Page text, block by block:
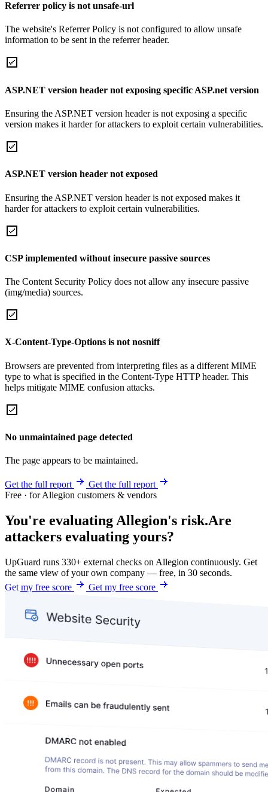
Referrer policy is not unsafe-url
The website's Referrer Policy is not configured to allow unsafe
information to be sent in the referrer header.
ASP.NET version header not exposing specific ASP.net version
Ensuring the ASP.NET version header is not exposing a specific
version makes it harder for attackers to exploit certain vulnerabilities.
ASP.NET version header not exposed
Ensuring the ASP.NET version header is not exposed makes it
harder for attackers to exploit certain vulnerabilities.
CSP implemented without insecure passive sources
The Content Security Policy does not allow any insecure passive
(img/media) sources.
X-Content-Type-Options is not nosniff
Browsers are prevented from interpreting files as a different MIME
type to what is specified in the Content-Type HTTP header. This
helps mitigate MIME confusion attacks.
No unmaintained page detected
The page appears to be maintained.
Get the full report
Get the full report
Free · for Allegion customers & vendors
You're evaluating Allegion's risk.Are
attackers evaluating yours?
UpGuard runs 330+ external checks on Allegion continuously. Get
the same view of your own company — free, in 30 seconds.
Get my free score
Get my free score